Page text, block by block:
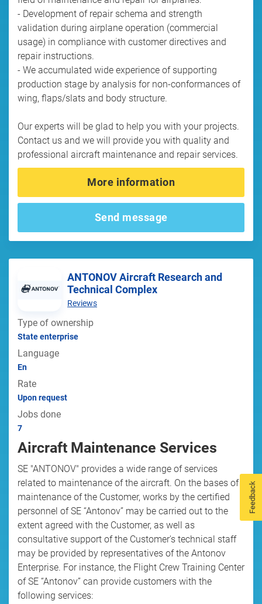
- Development of repair schema and strength
validation during airplane operation (commercial
usage) in compliance with customer directives and
repair instructions.
- We accumulated wide experience of supporting
production stage by analysis for non-conformances of
wing, flaps/slats and body structure.
Our experts will be glad to help you with your projects.
Contact us and we will provide you with quality and
professional aircraft maintenance and repair services.
More information
Send message
ANTONOV Aircraft Research and
Technical Complex
Reviews
Type of ownership
State enterprise
Language
En
Rate
Upon request
Jobs done
7
Aircraft Maintenance Services
SE "ANTONOV" provides a wide range of services
related to maintenance of the aircraft. On the bases of
maintenance of the Customer, works by the certified
personnel of SE “Antonov” may be carried out to the
extent agreed with the Customer, as well as
consultative support of the Customer's technical staff
may be provided by representatives of the Antonov
Enterprise. For instance, the Flight Crew Training Center
of SE “Antonov” can provide customers with the
following services:
Feedback